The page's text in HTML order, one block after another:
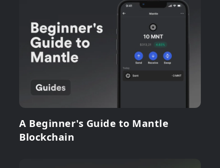
A Beginner's Guide to Mantle
Blockchain